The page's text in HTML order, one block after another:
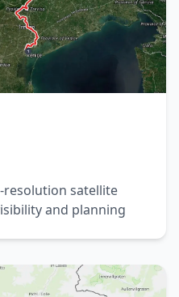
satellite
and planning